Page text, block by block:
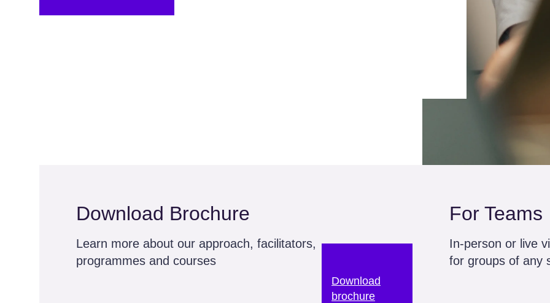
Download Brochure
Learn more about our approach, facilitators,
programmes and courses
Download
brochure
For Teams
In-person or live
for groups of any